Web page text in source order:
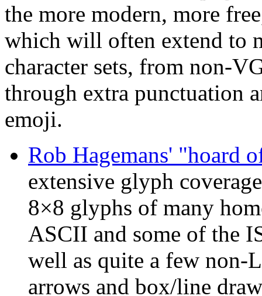
the more modern, more
which will often extend to
character sets, from non-
through extra punctuation
emoji.
Rob Hagemans' "hoard
extensive glyph
8×8 glyphs of many
ASCII and some of the
well as quite a few non-
arrows and box/line